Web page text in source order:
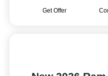
Get Offer